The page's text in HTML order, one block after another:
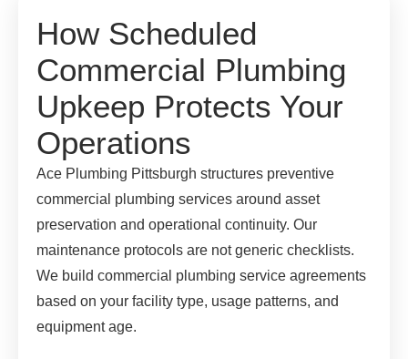
How Scheduled
Commercial Plumbing
Upkeep Protects Your
Operations
Ace Plumbing Pittsburgh structures preventive
commercial plumbing services around asset
preservation and operational continuity. Our
maintenance protocols are not generic checklists.
We build commercial plumbing service agreements
based on your facility type, usage patterns, and
equipment age.